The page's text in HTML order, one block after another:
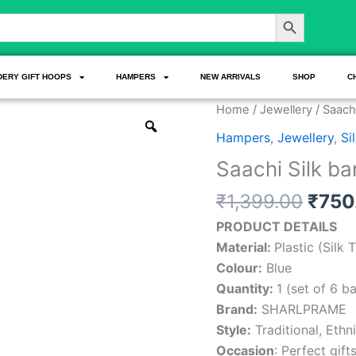
Search Button
GIFT HOOPS HAMPERS NEW ARRIVALS SHOP
Home / Jewellery /
Hampers, Jewellery,
Saachi Silk
₹1,399.00
price
was:
₹
PRODUCT DETAILS
Material: Plastic (Silk
Colour: Blue
Quantity: 1 (set of 6
Brand: SHARLPRAME
Style: Traditional,
Occasion: Perfect
Saachi
Silk
bangle
Set
quantity